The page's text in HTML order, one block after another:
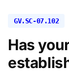
GV.SC-07.102
Has